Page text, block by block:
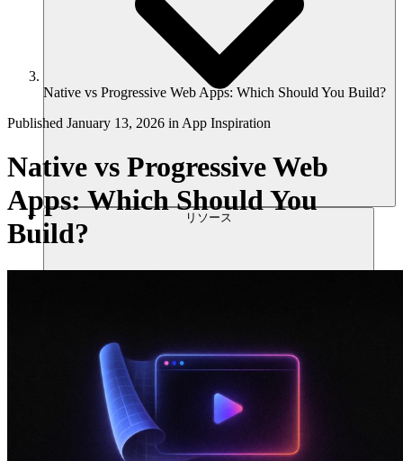
リソース
Native vs Progressive Web Apps: Which Should You Build?
Published January 13, 2026 in App Inspiration
Native vs Progressive Web
Apps: Which Should You
Build?